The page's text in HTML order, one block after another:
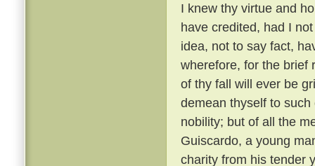
I knew thy virtue and
have credited, had I
idea, not to say fact,
wherefore, for the brief
of thy fall will ever be
demean thyself to
nobility; but of all the
Guiscardo, a young
charity from his tender